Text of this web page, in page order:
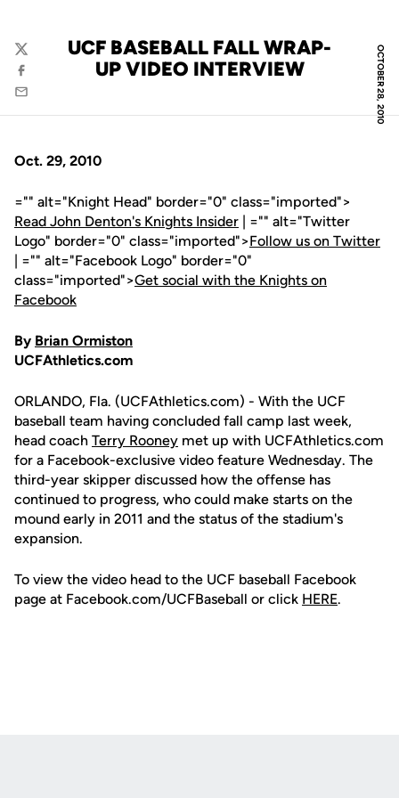
OCTOBER 28, 2010
UCF BASEBALL FALL WRAP-
UP VIDEO INTERVIEW
Twitter
Facebook
Email
Oct. 29, 2010
="" alt="Knight Head" border="0" class="imported">
Read John Denton's Knights Insider | ="" alt="Twitter
Logo" border="0" class="imported">Follow us on Twitter
| ="" alt="Facebook Logo" border="0"
class="imported">Get social with the Knights on
Facebook
By Brian Ormiston
UCFAthletics.com
ORLANDO, Fla. (UCFAthletics.com) - With the UCF
baseball team having concluded fall camp last week,
head coach Terry Rooney met up with UCFAthletics.com
for a Facebook-exclusive video feature Wednesday. The
third-year skipper discussed how the offense has
continued to progress, who could make starts on the
mound early in 2011 and the status of the stadium's
expansion.
To view the video head to the UCF baseball Facebook
page at Facebook.com/UCFBaseball or click HERE.